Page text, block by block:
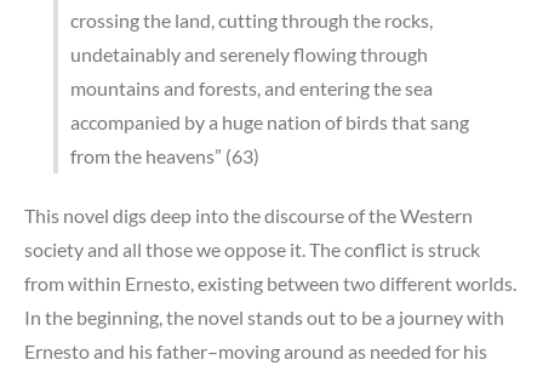
crossing the land, cutting through the rocks,
undetainably and serenely flowing through
mountains and forests, and entering the sea
accompanied by a huge nation of birds that sang
from the heavens” (63)
This novel digs deep into the discourse of the Western
society and all those we oppose it. The conflict is struck
from within Ernesto, existing between two different worlds.
In the beginning, the novel stands out to be a journey with
Ernesto and his father–moving around as needed for his